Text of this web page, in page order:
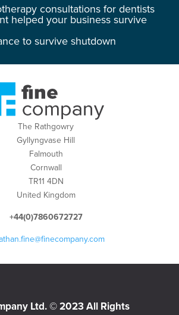
consultations for dentists
helped your business survive
to survive shutdown
The Rathgowry
Gyllyngvase Hill
Falmouth
Cornwall
TR11 4DN
United Kingdom
+44(0)7860672727
Ltd. © 2023 All Rights